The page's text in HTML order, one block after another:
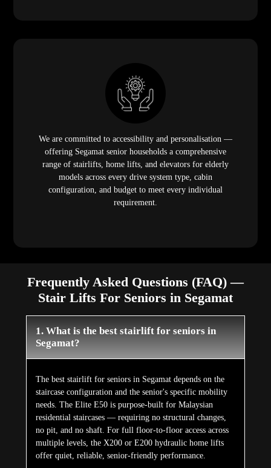
We are committed to accessibility and personalisation —
offering Segamat senior households a comprehensive
range of stairlifts, home lifts, and elevators for elderly
models across every drive system type, cabin
configuration, and budget to meet every individual
requirement.
Frequently Asked Questions (FAQ) —
Stair Lifts For Seniors in Segamat
1. What is the best stairlift for seniors in
Segamat?
The best stairlift for seniors in Segamat depends on the
staircase configuration and the senior's specific mobility
needs. The Elite E50 is purpose-built for Malaysian
residential staircases — requiring no structural changes,
no pit, and no shaft. For full floor-to-floor access across
multiple levels, the X200 or E200 hydraulic home lifts
offer quiet, reliable, senior-friendly performance.